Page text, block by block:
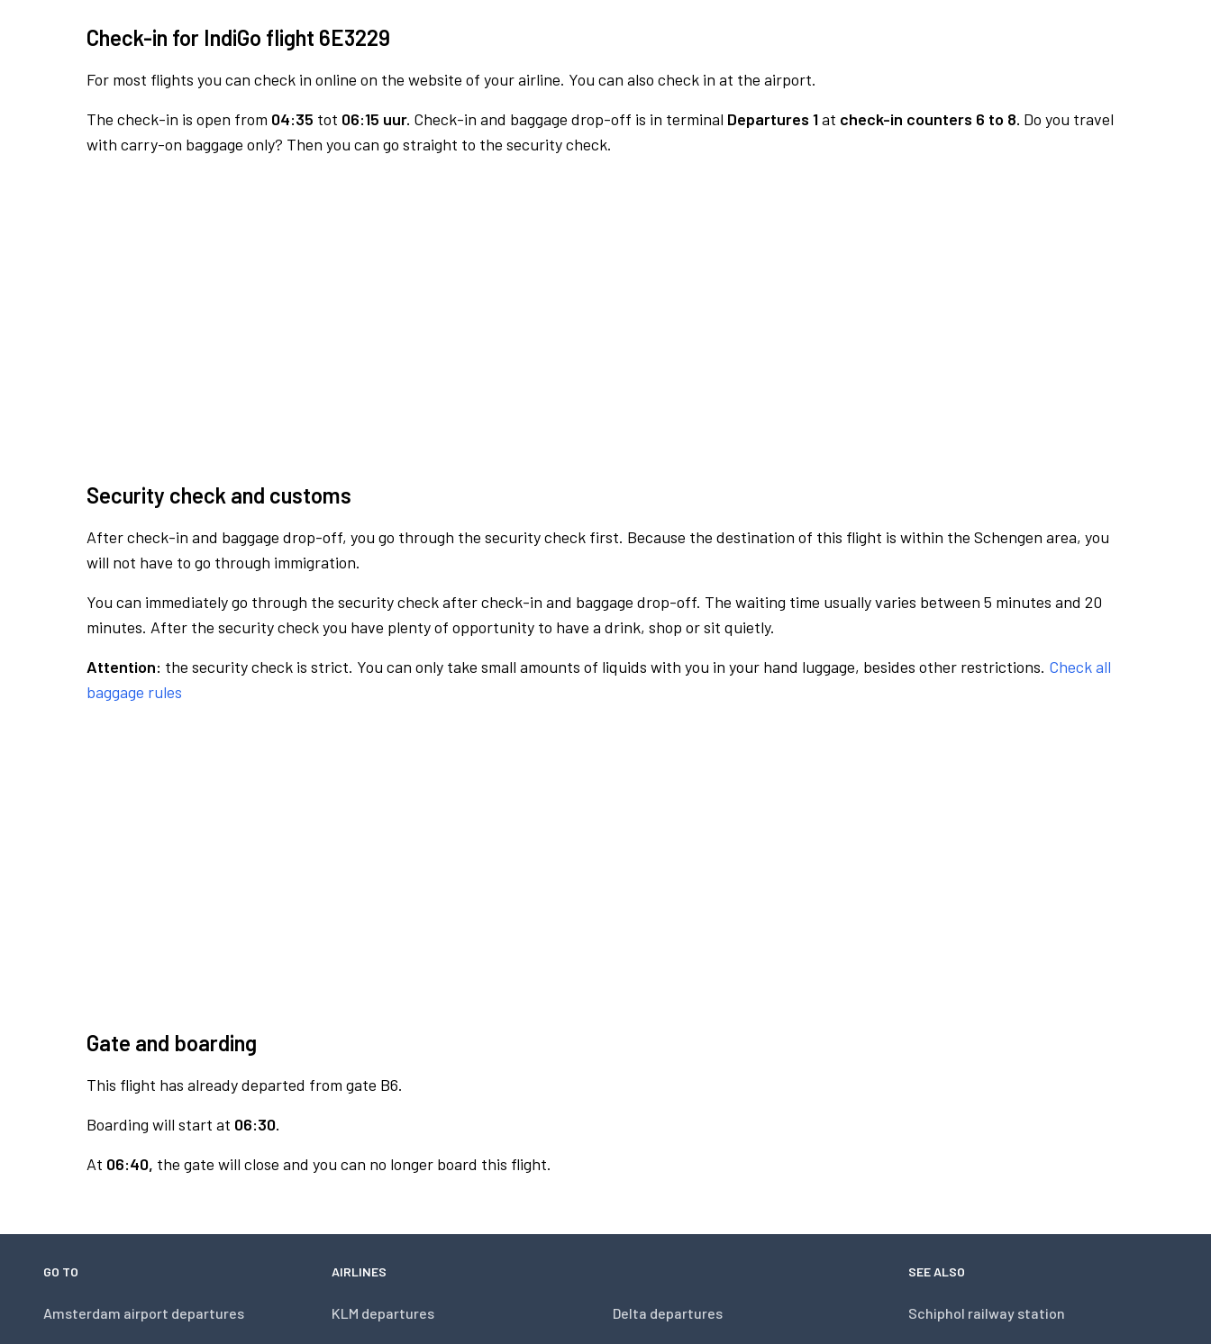
Check-in for IndiGo flight 6E3229
For most flights you can check in online on the website of your airline. You can also check in at the airport.
The check-in is open from 04:35 tot 06:15 uur. Check-in and baggage drop-off is in terminal Departures 1at check-in counters 6 to 8. Do you travel
with carry-on baggage only? Then you can go straight to the security check.
Security check and customs
After check-in and baggage drop-off, you go through the security check first. Because the destination of this flight is within the Schengen area, you
will not have to go through immigration.
You can immediately go through the security check after check-in and baggage drop-off. The waiting time usually varies between 5 minutes and 20
minutes. After the security check you have plenty of opportunity to have a drink, shop or sit quietly.
Attention: the security check is strict. You can only take small amounts of liquids with you in your hand luggage, besides other restrictions. Check all
baggage rules
Gate and boarding
This flight has already departed from gate B6.
Boarding will start at 06:30.
At 06:40, the gate will close and you can no longer board this flight.
GO TO
Amsterdam airport departures
AIRLINES
KLM departures Delta departures
SEE ALSO
Schiphol railway station